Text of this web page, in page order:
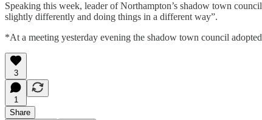
Speaking this week, leader of Northampton’s shadow town
slightly differently and doing things in a different way”.
*At a meeting yesterday evening the shadow town council
3
1
Share